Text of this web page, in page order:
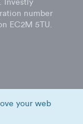
Investly
number
EC2M 5TU.
your web